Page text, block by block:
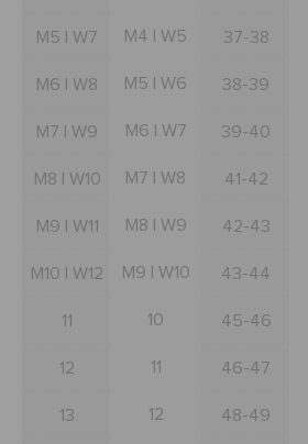
SALE
WISH LIST
M5 | W7 M4 | W5 37-38
M6 | W8 M5 | W6 38-39
M7 | W9 M6 | W7 39-40
M8 | W10 M7 | W8 41-42
M9 | W11 M8 | W9 42-43
M10 | W12 M9 | W10 43-44
11 10 45-46
12 11 46-47
13 12 48-49